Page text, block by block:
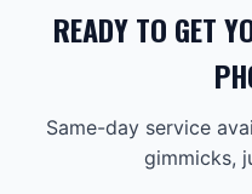
READY TO GET
Same-day service
gimmicks,